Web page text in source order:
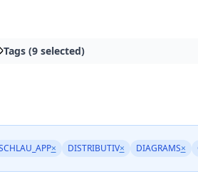
Tags (9 selected)
× DISTRIBUTIV× DIAGRAMS×